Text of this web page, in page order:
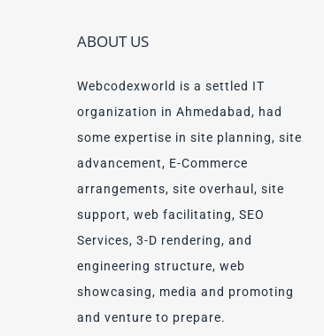
ABOUT US
Webcodexworld is a settled IT
organization in Ahmedabad, had
some expertise in site planning, site
advancement, E-Commerce
arrangements, site overhaul, site
support, web facilitating, SEO
Services, 3-D rendering, and
engineering structure, web
showcasing, media and promoting
and venture to prepare.